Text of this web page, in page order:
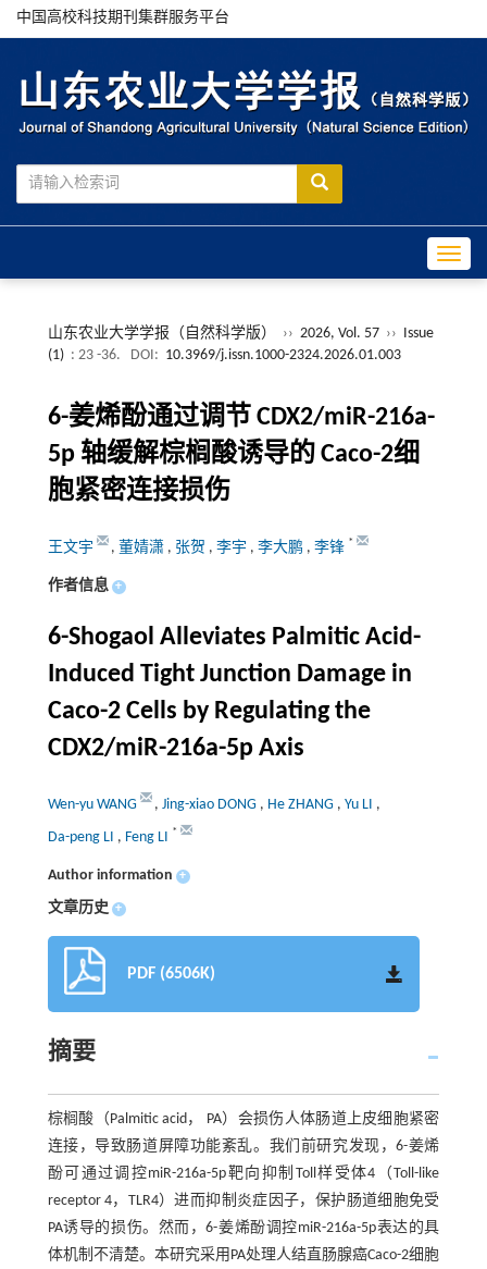
中国高校科技期刊集群服务平台
山东农业大学学报（自然科学版） ›› 2026, Vol. 57 ›› Issue
(1) : 23 -36. DOI: 10.3969/j.issn.1000-2324.2026.01.003
6-姜烯酚通过调节 CDX2/miR-216a-
5p轴缓解棕榈酸诱导的 Caco-2细
胞紧密连接损伤
王文宇 , 董婧潇 , 张贺 , 李宇 , 李大鹏 , 李锋 *
作者信息 +
6-Shogaol Alleviates Palmitic Acid-
Induced Tight Junction Damage in
Caco-2 Cells by Regulating the
CDX2/miR-216a-5p Axis
Wen-yu WANG , Jing-xiao DONG , He ZHANG , Yu LI ,
Da-peng LI , Feng LI *
Author information +
文章历史 +
PDF (6506K)
摘要
棕榈酸（Palmitic acid， PA）会损伤人体肠道上皮细胞紧密
连接，导致肠道屏障功能紊乱。我们前研究发现，6-姜烯
酚可通过调控miR-216a-5p靶向抑制Toll样受体4（Toll-like
receptor 4，TLR4）进而抑制炎症因子，保护肠道细胞免受
PA诱导的损伤。然而，6-姜烯酚调控miR-216a-5p表达的具
体机制不清楚。本研究采用PA处理人结直肠腺癌Caco-2细胞